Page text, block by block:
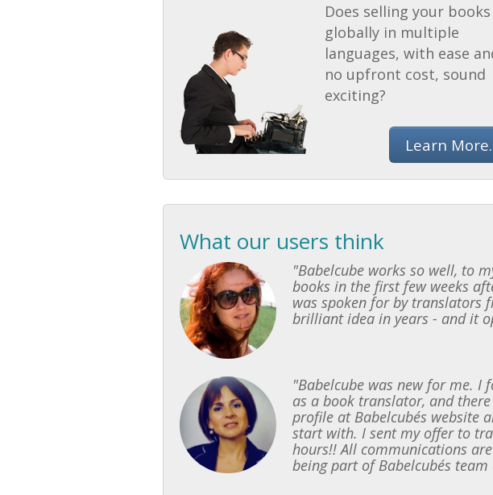
Does selling your books
globally in multiple
languages, with ease
no upfront cost, sound
exciting?
Learn
What our users think
"Babelcube works so well, to
books in the first few weeks
was spoken for by translators
brilliant idea in years - and it
"Babelcube was new for me.
as a book translator, and
profile at Babelcube´s
start with. I sent my offer to
hours!! All communications
being part of Babelcube´s